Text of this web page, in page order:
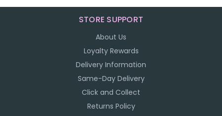
STORE SUPPORT
About Us
Loyalty Rewards
Delivery Information
Same-Day Delivery
Click and Collect
Returns Policy